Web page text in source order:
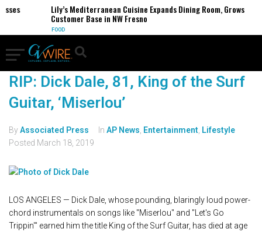
Lily’s Mediterranean Cuisine Expands Dining Room, Grows
Customer Base in NW Fresno
FOOD
RIP: Dick Dale, 81, King of the Surf
Guitar, ‘Miserlou’
ByAssociated Press In AP News Entertainment Lifestyle
Posted March 18, 2019
LOS ANGELES — Dick Dale, whose pounding, blaringly loud power-
chord instrumentals on songs like "Miserlou" and "Let's Go
Trippin'" earned him the title King of the Surf Guitar, has died at age